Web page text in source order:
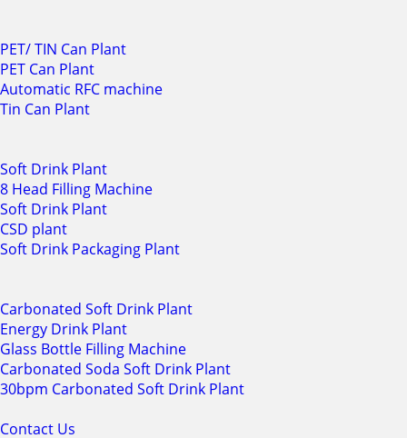
PET/ TIN Can Plant
PET Can Plant
Automatic RFC machine
Tin Can Plant
Soft Drink Plant
8 Head Filling Machine
Soft Drink Plant
CSD plant
Soft Drink Packaging Plant
Carbonated Soft Drink Plant
Energy Drink Plant
Glass Bottle Filling Machine
Carbonated Soda Soft Drink Plant
30bpm Carbonated Soft Drink Plant
Contact Us